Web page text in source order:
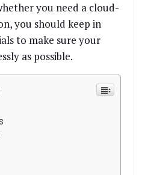
you need a cloud-
you should keep in
to make sure your
as possible.